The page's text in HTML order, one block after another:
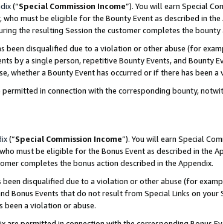
(“Special Commission Income”). You will earn Special
who must be eligible for the Bounty Event as described in
the resulting Session the customer completes the
been disqualified due to a violation or other abuse (for
by a single person, repetitive Bounty Events, and Bounty
whether a Bounty Event has occurred or if there has been a
in connection with the corresponding bounty,
(“Special Commission Income”). You will earn Special
must be eligible for the Bonus Event as described in the
completes the bonus action described in the Appendix.
been disqualified due to a violation or other abuse (for
Bonus Events that do not result from Special Links on your
been a violation or abuse.